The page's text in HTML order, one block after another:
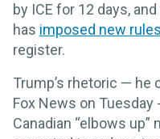
by ICE for 12 days,
has imposed new rules
register.
Trump’s rhetoric — he
Fox News on
Canadian “elbows